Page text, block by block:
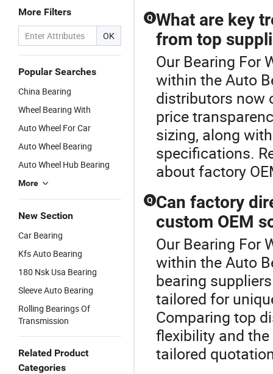
More Filters
OK
Popular Searches
China Bearing
Wheel Bearing With
Auto Wheel For Car
Auto Wheel Bearing
Auto Wheel Hub Bearing
More
New Section
Car Bearing
Kfs Auto Bearing
180 Nsk Usa Bearing
Sleeve Auto Bearing
Rolling Bearings Of
Transmission
Related Product
Categories
Q What are key
from top
Our Bearing For
within the Auto
distributors now
price
sizing, along
specifications.
about factory
Q Can factory
custom OEM
Our Bearing For
within the Auto
bearing
tailored for
Comparing top
flexibility and
tailored